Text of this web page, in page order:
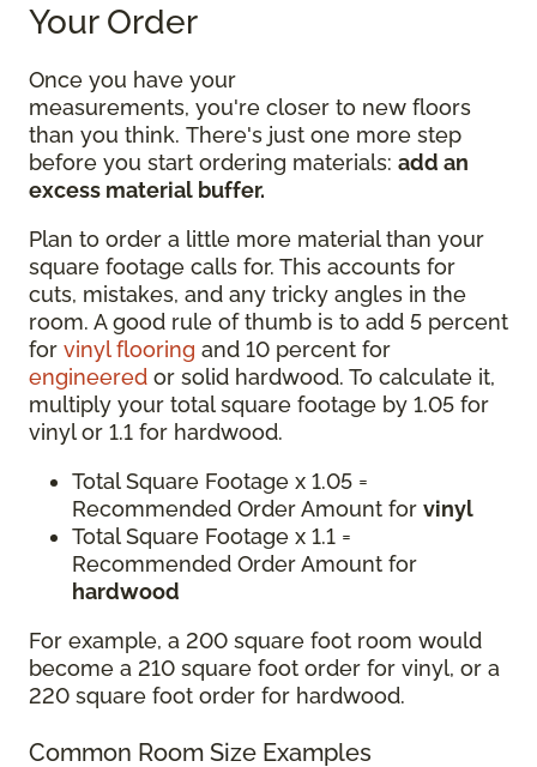
Your Order
Once you have your
measurements, you're closer to new floors
than you think. There's just one more step
before you start ordering materials: add an
excess material buffer.
Plan to order a little more material than your
square footage calls for. This accounts for
cuts, mistakes, and any tricky angles in the
room. A good rule of thumb is to add 5 percent
for vinyl flooring and 10 percent for
engineered or solid hardwood. To calculate it,
multiply your total square footage by 1.05 for
vinyl or 1.1 for hardwood.
Total Square Footage x 1.05 =
Recommended Order Amount for vinyl
Total Square Footage x 1.1 =
Recommended Order Amount for
hardwood
For example, a 200 square foot room would
become a 210 square foot order for vinyl, or a
220 square foot order for hardwood.
Common Room Size Examples